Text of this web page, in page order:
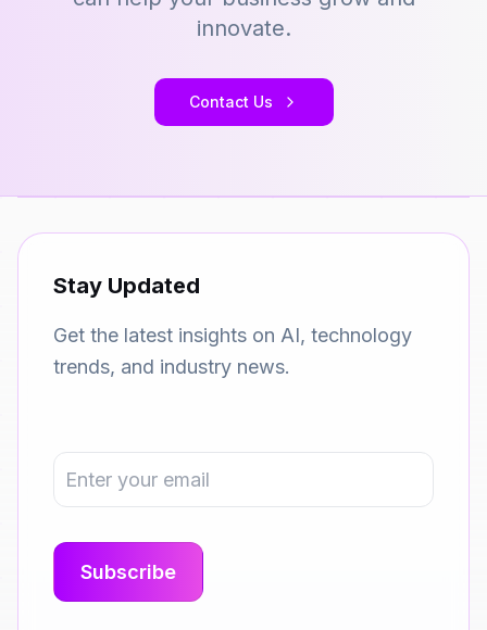
innovate.
Contact Us
Stay Updated
Get the latest insights on AI, technology
trends, and industry news.